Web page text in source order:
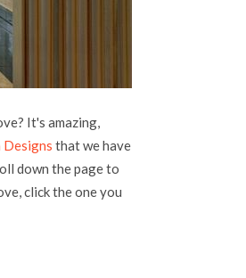
It's amazing,
Designs that we have
down the page to
click the one you